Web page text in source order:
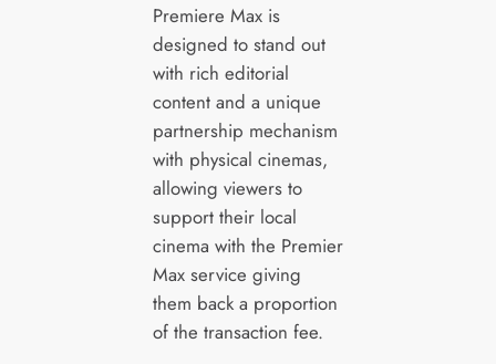
Premiere Max is
designed to stand out
with rich editorial
content and a unique
partnership mechanism
with physical cinemas,
allowing viewers to
support their local
cinema with the Premier
Max service giving
them back a proportion
of the transaction fee.